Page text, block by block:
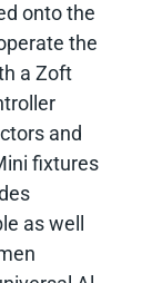
onto the